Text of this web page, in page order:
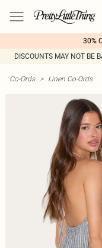
30%
DISCOUNTS MAY NOT BE
Co-Ords > Linen Co-Ords